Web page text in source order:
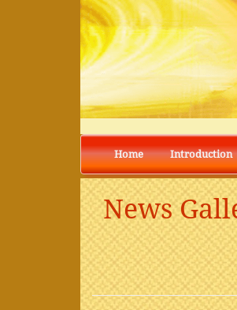
Home Introduction
News